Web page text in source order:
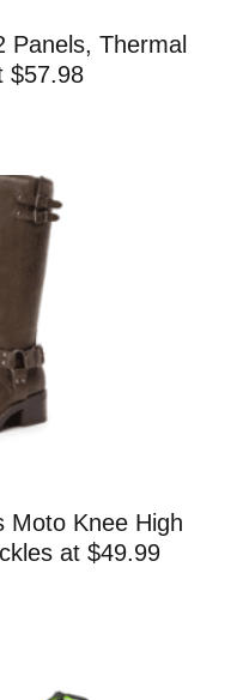
Panels, Thermal
$57.98
Moto Knee High
at $49.99